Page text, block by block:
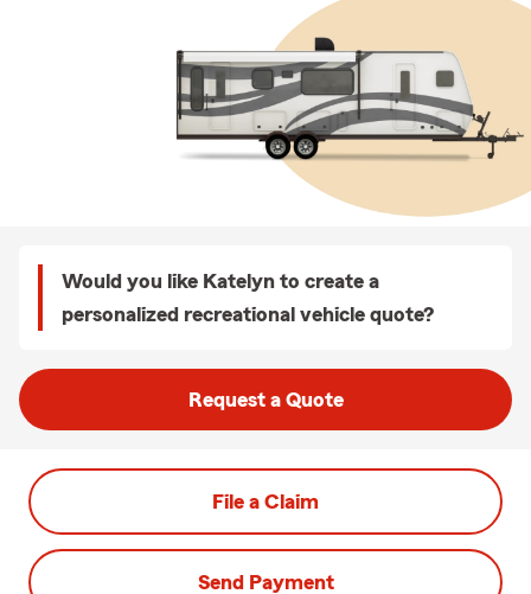
Would you like Katelyn to create a
personalized recreational vehicle quote?
Request a Quote
File a Claim
Send Payment